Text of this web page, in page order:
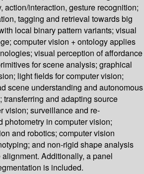
action/interaction, gesture recognition;
tagging and retrieval towards big
local binary pattern variants; visual
computer vision + ontology applies
visual perception of affordance
for scene analysis; graphical
light fields for computer vision;
scene understanding and autonomous
transferring and adapting source
vision; surveillance and re-
photometry in computer vision;
and robotics; computer vision
and non-rigid shape analysis
Additionally, a panel
is included.